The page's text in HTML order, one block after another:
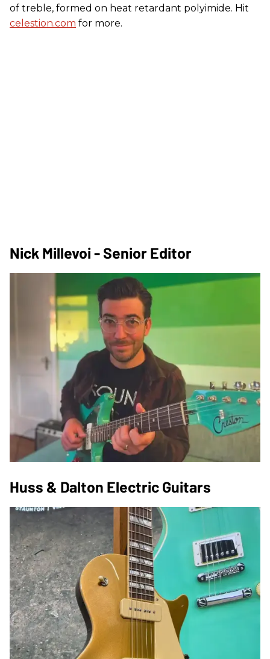
of treble, formed on heat retardant polyimide. Hit
celestion.com for more.
Nick Millevoi - Senior Editor
Huss & Dalton Electric Guitars